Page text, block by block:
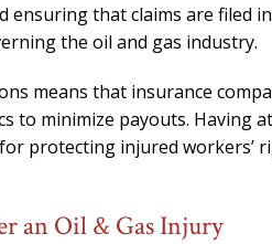
ensuring that claims are filed
the oil and gas industry.
means that insurance
to minimize payouts. Having
protecting injured workers’
an Oil & Gas Injury